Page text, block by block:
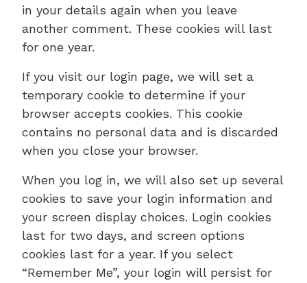
in your details again when you leave
another comment. These cookies will last
for one year.
If you visit our login page, we will set a
temporary cookie to determine if your
browser accepts cookies. This cookie
contains no personal data and is discarded
when you close your browser.
When you log in, we will also set up several
cookies to save your login information and
your screen display choices. Login cookies
last for two days, and screen options
cookies last for a year. If you select
“Remember Me”, your login will persist for